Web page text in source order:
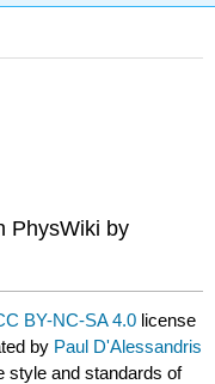
PhysWiki by
BY-NC-SA 4.0 license
by Paul D'Alessandris
style and standards of